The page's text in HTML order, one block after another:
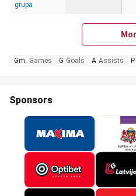
grupa
Gm. Games G Goals A Assists P
Sponsors